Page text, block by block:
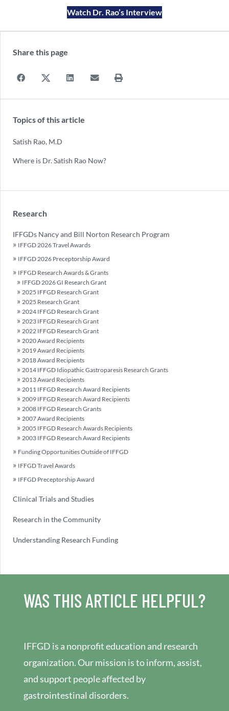
Watch Dr. Rao’s Interview
Share this page
Topics of this article
Satish Rao, M.D
Where is Dr. Satish Rao Now?
Research
IFFGDs Nancy and Bill Norton Research Program
IFFGD 2026 Travel Awards
IFFGD 2026 Preceptorship Award
IFFGD Research Awards & Grants
IFFGD 2026 GI Research Grant
2025 IFFGD Research Grant
2025 Research Grant
2024 IFFGD Research Grant
2023 IFFGD Research Grant
2022 IFFGD Research Grant
2020 Award Recipients
2019 Award Recipients
2018 Award Recipients
2014 IFFGD Idiopathic Gastroparesis Research Grants
2013 Award Recipients
2011 IFFGD Research Award Recipients
2009 IFFGD Research Award Recipients
2008 IFFGD Research Grants
2007 Award Recipients
2005 IFFGD Research Awards Recipients
2003 IFFGD Research Award Recipients
Funding Opportunities Outside of IFFGD
IFFGD Travel Awards
IFFGD Preceptorship Award
Clinical Trials and Studies
Research in the Community
Understanding Research Funding
WAS THIS ARTICLE HELPFUL?
IFFGD is a nonprofit education and research
organization. Our mission is to inform, assist,
and support people affected by
gastrointestinal disorders.